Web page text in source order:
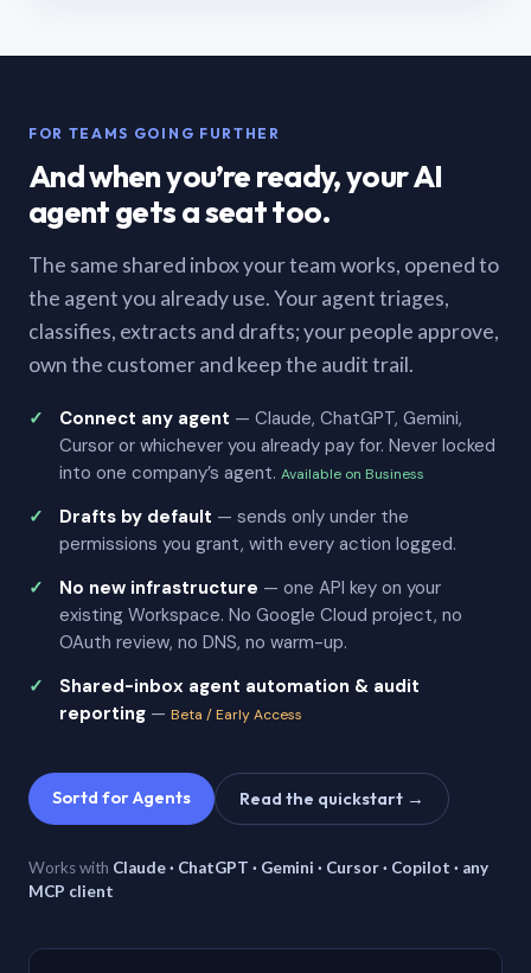
FOR TEAMS GOING FURTHER
And when you’re ready, your AI
agent gets a seat too.
The same shared inbox your team works, opened to
the agent you already use. Your agent triages,
classifies, extracts and drafts; your people approve,
own the customer and keep the audit trail.
Connect any agent — Claude, ChatGPT, Gemini,
Cursor or whichever you already pay for. Never locked
into one company’s agent. Available on Business
Drafts by default — sends only under the
permissions you grant, with every action logged.
No new infrastructure — one API key on your
existing Workspace. No Google Cloud project, no
OAuth review, no DNS, no warm-up.
Shared-inbox agent automation & audit
reporting — Beta / Early Access
Sortd for Agents Read the quickstart →
Works with Claude · ChatGPT · Gemini · Cursor · Copilot · any
MCP client